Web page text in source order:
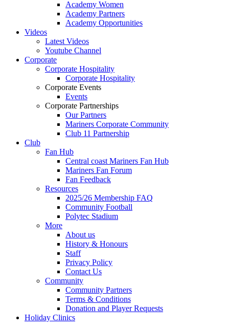
Academy Women
Academy Partners
Academy Opportunities
Videos
Latest Videos
Youtube Channel
Corporate
Corporate Hospitality
Corporate Hospitality
Corporate Events
Events
Corporate Partnerships
Our Partners
Mariners Corporate Community
Club 11 Partnership
Club
Fan Hub
Central coast Mariners Fan Hub
Mariners Fan Forum
Fan Feedback
Resources
2025/26 Membership FAQ
Community Football
Polytec Stadium
More
About us
History & Honours
Staff
Privacy Policy
Contact Us
Community
Community Partners
Terms & Conditions
Donation and Player Requests
Holiday Clinics